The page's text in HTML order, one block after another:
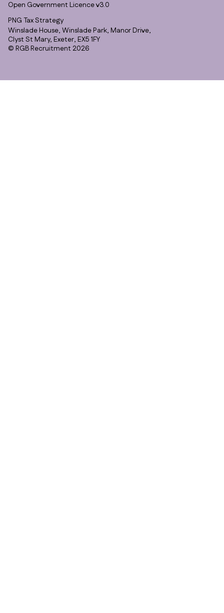
Open Government Licence v3.0
PNG Tax Strategy
Winslade House, Winslade Park, Manor Drive,
Clyst St Mary, Exeter, EX5 1FY
© RGB Recruitment 2026